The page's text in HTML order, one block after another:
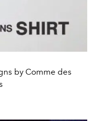
by Comme des